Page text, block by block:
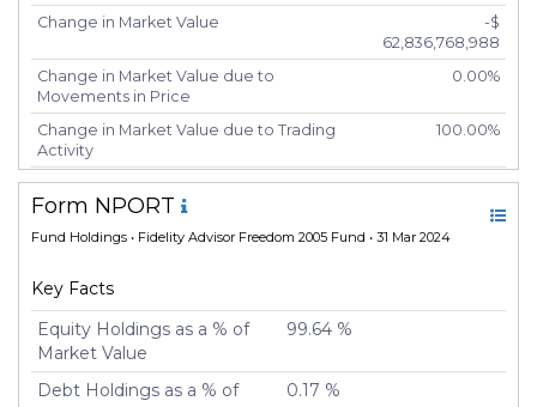
Change in Market Value
-$
62,836,768,988
Change in Market Value due to
Movements in Price
0.00%
Change in Market Value due to Trading
Activity
100.00%
Number of Unique Securities
5,417
Number of New Positions
5,426
Sold
Number of Positions Entirely Liquidated
Turnover %
Form NPORT
Fund Holdings • Fidelity Advisor Freedom 2005 Fund • 31 Mar 2024
Key Facts
Equity Holdings as a % of
Market Value
99.64 %
Debt Holdings as a % of
0.17 %